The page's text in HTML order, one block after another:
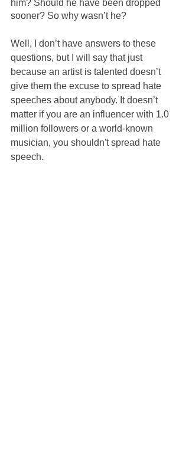
him? Should he have been dropped
sooner? So why wasn’t he?
Well, I don’t have answers to these
questions, but I will say that just
because an artist is talented doesn’t
give them the excuse to spread hate
speeches about anybody. It doesn’t
matter if you are an influencer with 1.0
million followers or a world-known
musician, you shouldn't spread hate
speech.